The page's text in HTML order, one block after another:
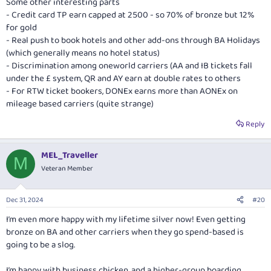
- Credit card TP earn capped at 2500 - so 70% of bronze but 12%
for gold
- Real push to book hotels and other add-ons through BA Holidays
(which generally means no hotel status)
- Discrimination among oneworld carriers (AA and IB tickets fall
under the £ system, QR and AY earn at double rates to others
- For RTW ticket bookers, DONEx earns more than AONEx on
mileage based carriers (quite strange)
Reply
M MEL_Traveller
Veteran Member
Dec 31, 2024 #20
I’m even more happy with my lifetime silver now! Even getting
bronze on BA and other carriers when they go spend-based is
going to be a slog.